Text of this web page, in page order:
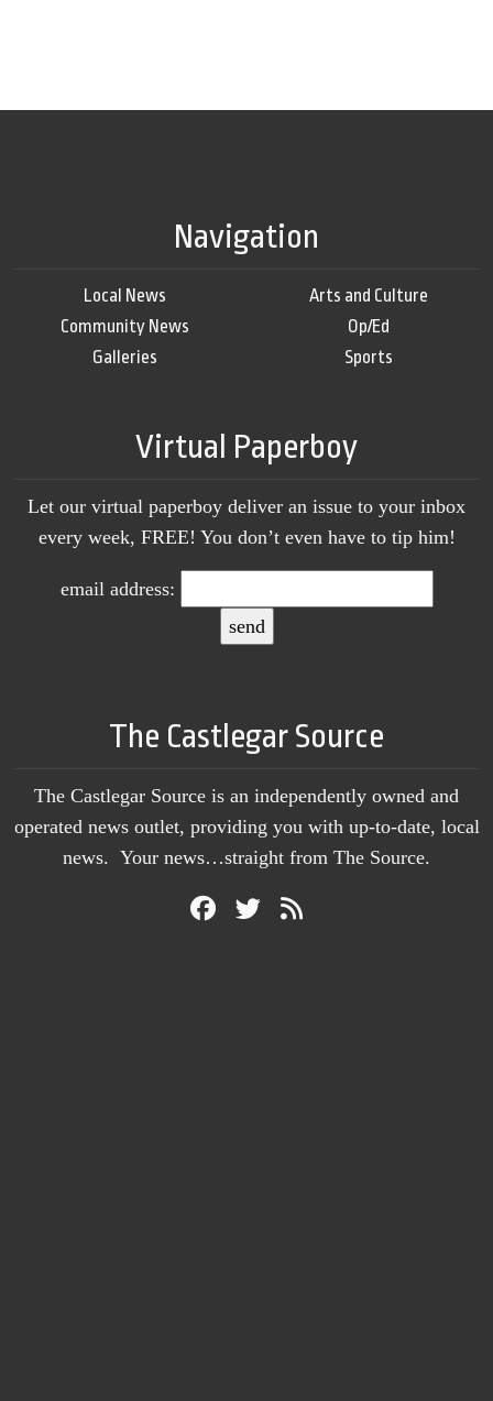
Navigation
Local News
Community News
Galleries
Arts and Culture
Op/Ed
Sports
Virtual Paperboy
Let our virtual paperboy deliver an issue to your inbox
every week, FREE! You don’t even have to tip him!
email address:
The Castlegar Source
The Castlegar Source is an independently owned and
operated news outlet, providing you with up-to-date, local
news. Your news…straight from The Source.